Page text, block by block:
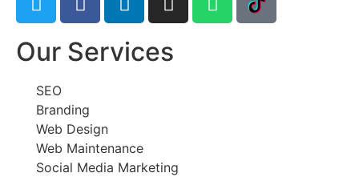
Our Services
SEO
Branding
Web Design
Web Maintenance
Social Media Marketing